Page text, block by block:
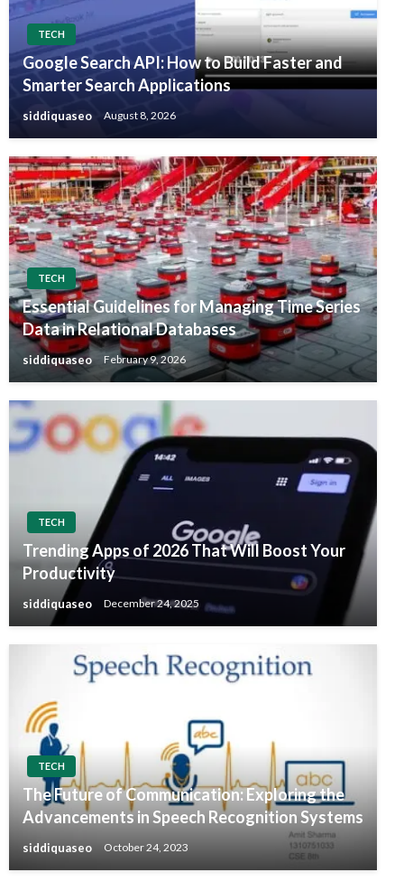
TECH
Google Search API: How to Build Faster and
Smarter Search Applications
siddiquaseo August 8, 2026
TECH
Essential Guidelines for Managing Time Series
Data in Relational Databases
siddiquaseo February 9, 2026
TECH
Trending Apps of 2026 That Will Boost Your
Productivity
siddiquaseo December 24, 2025
TECH
The Future of Communication: Exploring the
Advancements in Speech Recognition Systems
siddiquaseo October 24, 2023